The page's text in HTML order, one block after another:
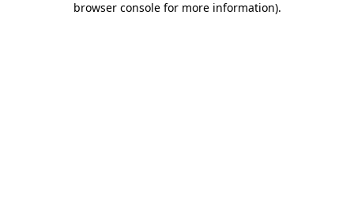
browser console for more information).